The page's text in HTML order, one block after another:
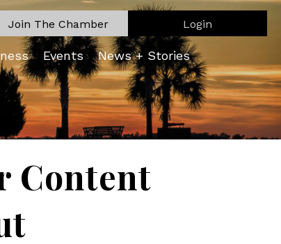
Join The Chamber Login
Events News + Stories
Content